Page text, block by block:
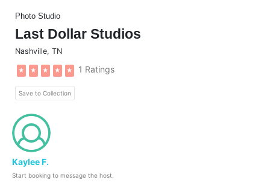
Photo Studio
Last Dollar Studios
Nashville, TN
★ ★ ★ ★ ★ 1 Ratings
Save to Collection
Kaylee F.
Start booking to message the host.